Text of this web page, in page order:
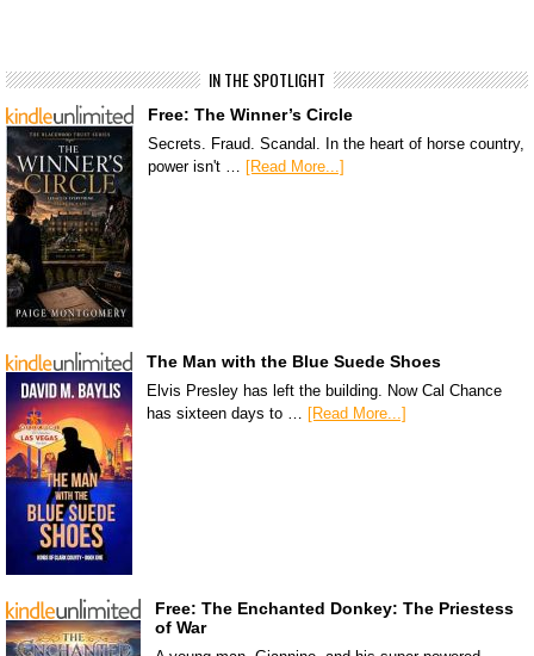
IN THE SPOTLIGHT
Free: The Winner’s Circle
Secrets. Fraud. Scandal. In the heart of horse country,
power isn't … [Read More...]
The Man with the Blue Suede Shoes
Elvis Presley has left the building. Now Cal Chance
has sixteen days to … [Read More...]
Free: The Enchanted Donkey: The Priestess
of War